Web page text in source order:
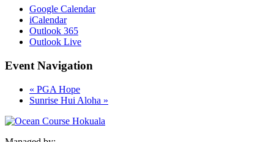
Google Calendar
iCalendar
Outlook 365
Outlook Live
Event Navigation
« PGA Hope
Sunrise Hui Aloha »